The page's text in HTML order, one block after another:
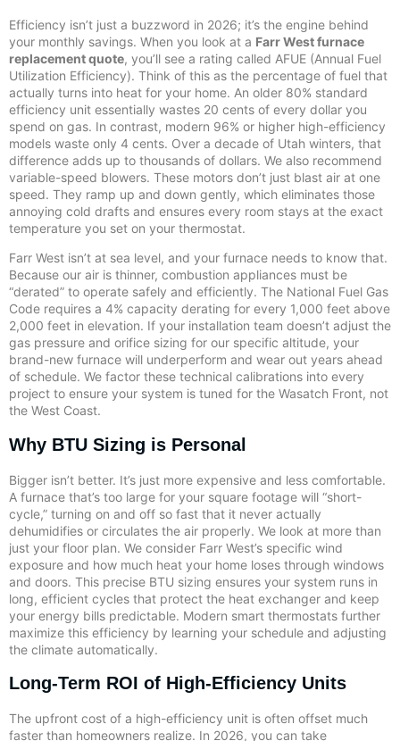
Efficiency isn’t just a buzzword in 2026; it’s the engine behind
your monthly savings. When you look at a Farr West furnace
replacement quote, you’ll see a rating called AFUE (Annual Fuel
Utilization Efficiency). Think of this as the percentage of fuel that
actually turns into heat for your home. An older 80% standard
efficiency unit essentially wastes 20 cents of every dollar you
spend on gas. In contrast, modern 96% or higher high-efficiency
models waste only 4 cents. Over a decade of Utah winters, that
difference adds up to thousands of dollars. We also recommend
variable-speed blowers. These motors don’t just blast air at one
speed. They ramp up and down gently, which eliminates those
annoying cold drafts and ensures every room stays at the exact
temperature you set on your thermostat.
Farr West isn’t at sea level, and your furnace needs to know that.
Because our air is thinner, combustion appliances must be
“derated” to operate safely and efficiently. The National Fuel Gas
Code requires a 4% capacity derating for every 1,000 feet above
2,000 feet in elevation. If your installation team doesn’t adjust the
gas pressure and orifice sizing for our specific altitude, your
brand-new furnace will underperform and wear out years ahead
of schedule. We factor these technical calibrations into every
project to ensure your system is tuned for the Wasatch Front, not
the West Coast.
Why BTU Sizing is Personal
Bigger isn’t better. It’s just more expensive and less comfortable.
A furnace that’s too large for your square footage will “short-
cycle,” turning on and off so fast that it never actually
dehumidifies or circulates the air properly. We look at more than
just your floor plan. We consider Farr West’s specific wind
exposure and how much heat your home loses through windows
and doors. This precise BTU sizing ensures your system runs in
long, efficient cycles that protect the heat exchanger and keep
your energy bills predictable. Modern smart thermostats further
maximize this efficiency by learning your schedule and adjusting
the climate automatically.
Long-Term ROI of High-Efficiency Units
The upfront cost of a high-efficiency unit is often offset much
faster than homeowners realize. In 2026, you can take